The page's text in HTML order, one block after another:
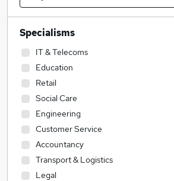
Specialisms
IT & Telecoms
Education
Retail
Social Care
Engineering
Customer Service
Accountancy
Transport & Logistics
Legal